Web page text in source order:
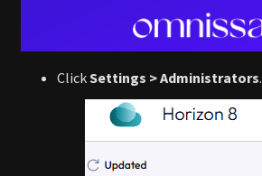
ClickSettings > Administrators.